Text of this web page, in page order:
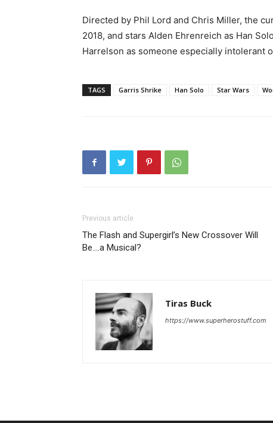
Directed by Phil Lord and Chris Miller, the
2018, and stars Alden Ehrenreich as Han
Harrelson as someone especially intolerant
TAGS Garris Shrike Han Solo Star Wars
Previous article
The Flash and Supergirl’s New Crossover Will
Be….a Musical?
Tiras Buck
https://www.superherostuff.com